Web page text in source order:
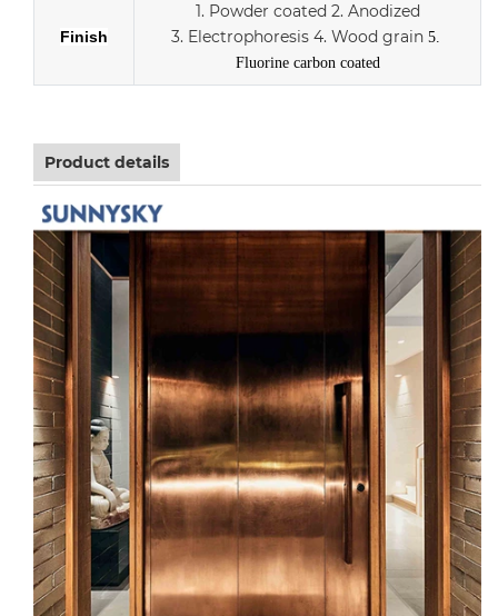
Finish
1. Powder coated 2. Anodized
3. Electrophoresis 4. Wood grain 5.
Fluorine carbon coated
Product details